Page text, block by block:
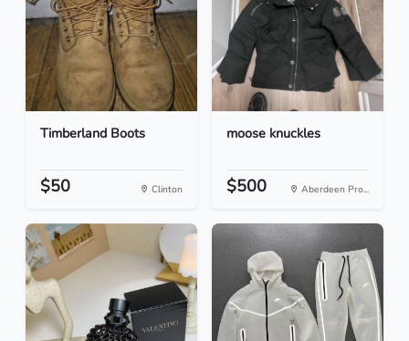
Timberland Boots
$50 Clinton
moose knuckles
$500 Aberdeen Pro...